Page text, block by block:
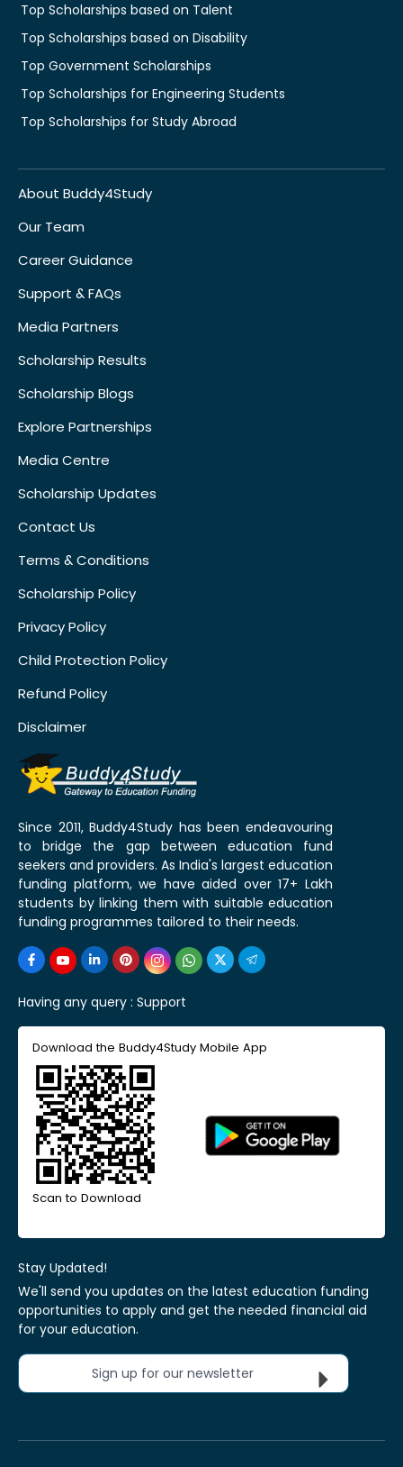
Top Scholarships based on Talent
Top Scholarships based on Disability
Top Government Scholarships
Top Scholarships for Engineering Students
Top Scholarships for Study Abroad
About Buddy4Study
Our Team
Career Guidance
Support & FAQs
Media Partners
Scholarship Results
Scholarship Blogs
Explore Partnerships
Media Centre
Scholarship Updates
Contact Us
Terms & Conditions
Scholarship Policy
Privacy Policy
Child Protection Policy
Refund Policy
Disclaimer
Since 2011, Buddy4Study has been endeavouring
to bridge the gap between education fund
seekers and providers. As India's largest education
funding platform, we have aided over 17+ Lakh
students by linking them with suitable education
funding programmes tailored to their needs.
Having any query : Support
Download the Buddy4Study Mobile App
Scan to Download
Stay Updated!
We'll send you updates on the latest education funding
opportunities to apply and get the needed financial aid
for your education.
Sign up for our newsletter